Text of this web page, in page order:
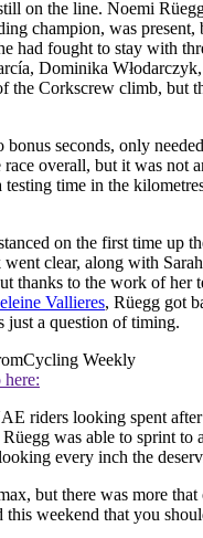
on the line. Noemi
champion, was present,
had fought to stay with
Dominika
the Corkscrew climb, but
bonus seconds, only
overall, but it was not
testing time in the
on the first time up
went clear, along with
thanks to the work of her
Vallieres, Rüegg got
just a question of timing.
Cycling Weekly
riders looking spent
was able to sprint to
every inch the
but there was more
this weekend that you